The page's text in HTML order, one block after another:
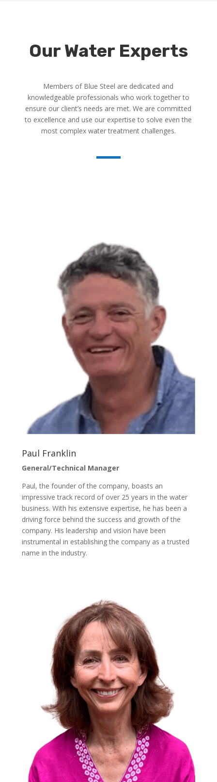
Our Water Experts
Members of Blue Steel are dedicated and
knowledgeable professionals who work together to
ensure our client’s needs are met. We are committed
to excellence and use our expertise to solve even the
most complex water treatment challenges.
Paul Franklin
General/Technical Manager
Paul, the founder of the company, boasts an
impressive track record of over 25 years in the water
business. With his extensive expertise, he has been a
driving force behind the success and growth of the
company. His leadership and vision have been
instrumental in establishing the company as a trusted
name in the industry.